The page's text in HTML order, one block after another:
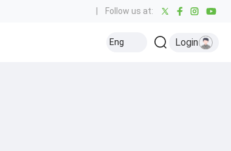
Follow us at:
Eng Login